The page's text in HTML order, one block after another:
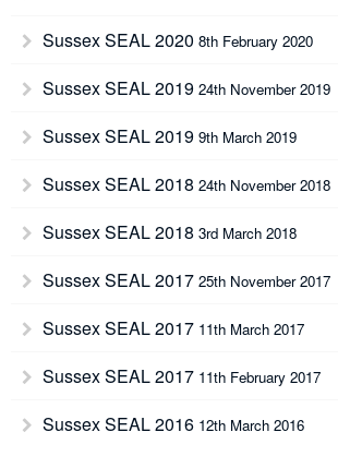
Sussex SEAL 2020 8th February 2020
Sussex SEAL 2019 24th November 2019
Sussex SEAL 2019 9th March 2019
Sussex SEAL 2018 24th November 2018
Sussex SEAL 2018 3rd March 2018
Sussex SEAL 2017 25th November 2017
Sussex SEAL 2017 11th March 2017
Sussex SEAL 2017 11th February 2017
Sussex SEAL 2016 12th March 2016